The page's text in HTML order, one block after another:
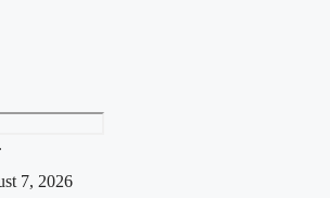
7, 2026